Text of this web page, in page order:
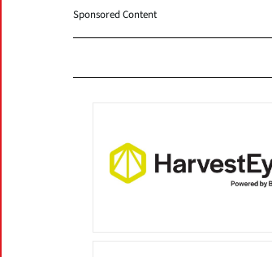
Sponsored Content